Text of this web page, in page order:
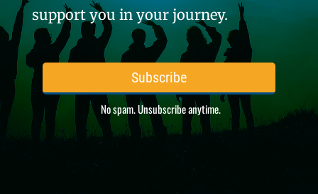
support you in your journey.